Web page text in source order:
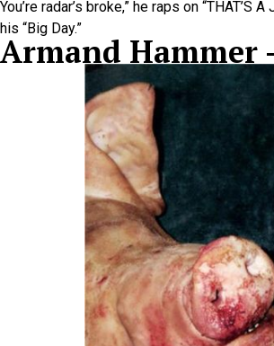
You’re radar’s broke,” he raps on
his “Big Day.”
Armand Hammer